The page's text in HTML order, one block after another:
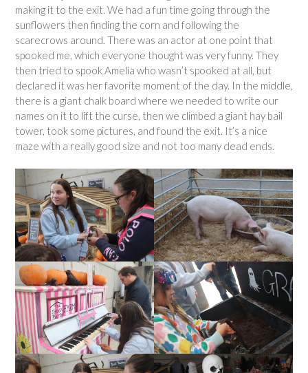
making it to the exit. We had a fun time going through the
sunflowers then finding the corn and following the
scarecrows around. There was an actor at one point that
spooked me, which everyone thought was very funny. They
then tried to spook Amelia who wasn’t spooked at all, but
declared it was her favorite moment of the day. In the middle,
there is a giant chalk board where we needed to write our
names on it to lift the curse, then we climbed a giant hay bail
tower, took some pictures, and found the exit. It’s a nice
maze with a really good size and not too many dead ends.